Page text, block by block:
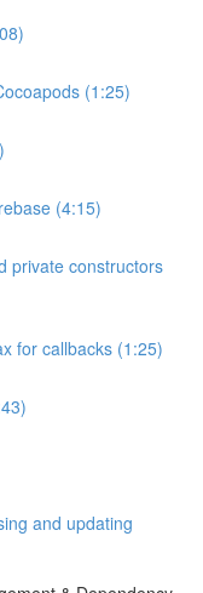
(1:25)
(4:15)
private constructors
for callbacks (1:25)
and updating